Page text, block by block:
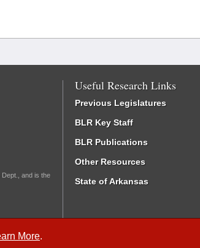
More.
and is the
Useful Research Links
Previous Legislatures
BLR Key Staff
BLR Publications
Other Resources
State of Arkansas